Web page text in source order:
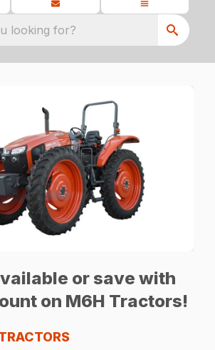
looking for?
or save with
on M6H Tractors!